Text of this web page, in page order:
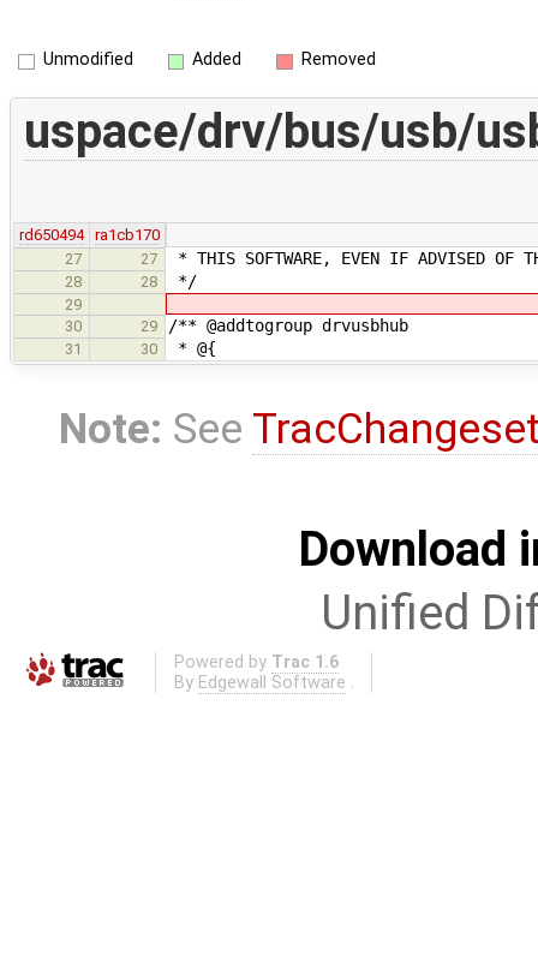
Unmodified Added Removed
uspace/drv/bus/usb/
rd650494 ra1cb170
27
27 * THIS SOFTWARE, EVEN IF ADVISED OF
28 28 */
29
30
29 /** @addtogroup drvusbhub
31 30 * @{
Note: See
Download
Unified
Powered by Trac 1.6
By Edgewall Software .